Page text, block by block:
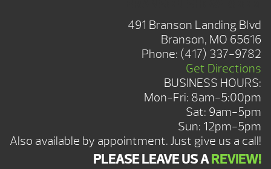
491 Branson Landing Blvd
Branson, MO 65616
Phone: (417) 337-9782
Get Directions
BUSINESS HOURS:
Mon-Fri: 8am-5:00pm
Sat: 9am-5pm
Sun: 12pm-5pm
Also available by appointment. Just give us a call!
PLEASE LEAVE US AREVIEW!